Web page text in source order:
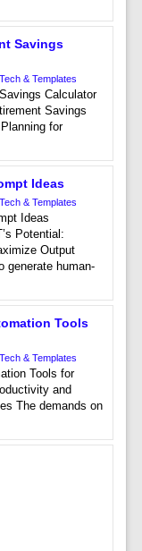
Savings
Tech & Templates
Calculator
Savings
for
Ideas
Tech & Templates
Ideas
Potential:
Output
generate human-
Tools
Tech & Templates
Tools for
and
The demands on